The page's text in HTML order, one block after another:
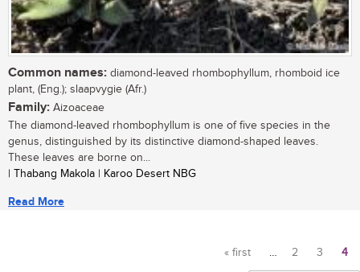
Common names: diamond-leaved rhombophyllum, rhomboid ice
plant, (Eng.); slaapvygie (Afr.)
Family: Aizoaceae
The diamond-leaved rhombophyllum is one of five species in the
genus, distinguished by its distinctive diamond-shaped leaves.
These leaves are borne on...
| Thabang Makola | Karoo Desert NBG
Read More
Pages
« first … 2 3 4